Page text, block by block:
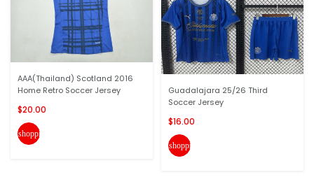
AAA(Thailand) Scotland 2016
Home Retro Soccer Jersey
$20.00
shopping_cart
Guadalajara 25/26 Third
Soccer Jersey
$16.00
shopping_cart